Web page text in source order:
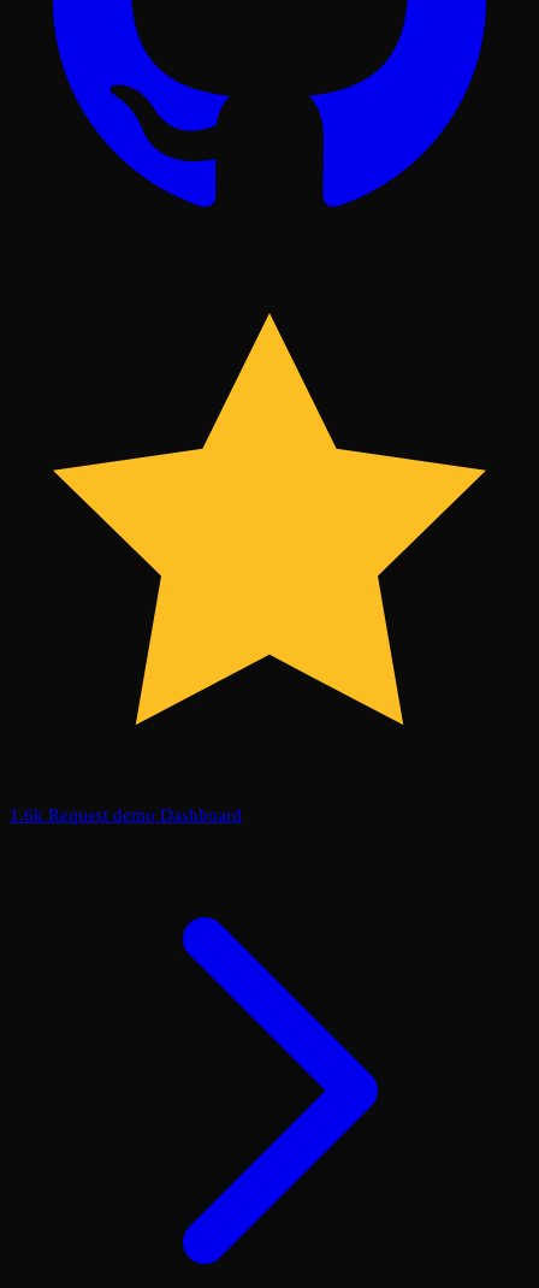
1.6k Request demo Dashboard